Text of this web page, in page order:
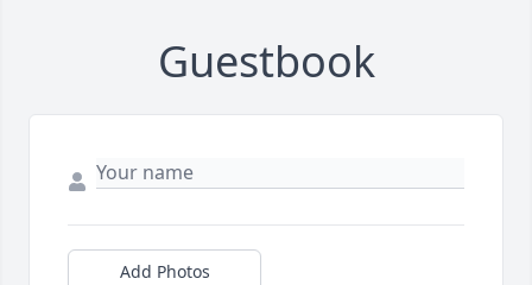
Guestbook
Add Photos